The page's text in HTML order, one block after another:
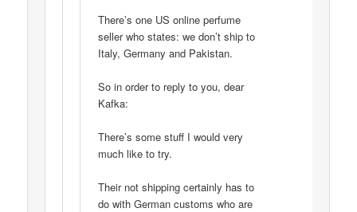
There’s one US online perfume
seller who states: we don’t ship to
Italy, Germany and Pakistan.
So in order to reply to you, dear
Kafka:
There’s some stuff I would very
much like to try.
Their not shipping certainly has to
do with German customs who are